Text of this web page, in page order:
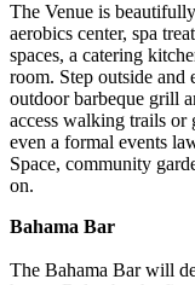
The Venue is
aerobics center, spa
spaces, a catering
room. Step outside and
outdoor barbeque grill
access walking trails
even a formal events
Space, community
on.
Bahama Bar
The Bahama Bar will